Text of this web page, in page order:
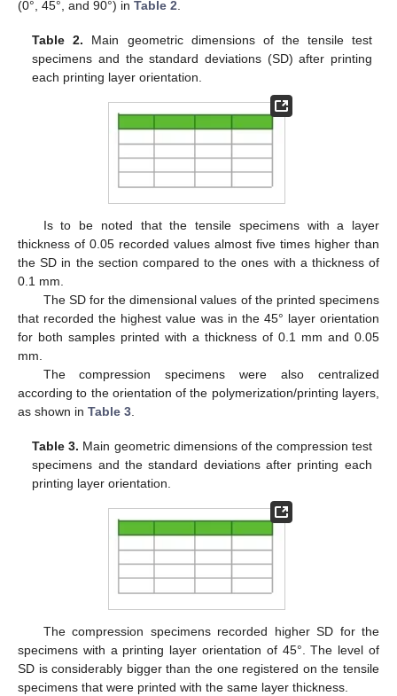
(0°, 45°, and 90°) in Table 2.
Table 2. Main geometric dimensions of the tensile test
specimens and the standard deviations (SD) after printing
each printing layer orientation.
Is to be noted that the tensile specimens with a layer
thickness of 0.05 recorded values almost five times higher than
the SD in the section compared to the ones with a thickness of
0.1 mm.
The SD for the dimensional values of the printed specimens
that recorded the highest value was in the 45° layer orientation
for both samples printed with a thickness of 0.1 mm and 0.05
mm.
The compression specimens were also centralized
according to the orientation of the polymerization/printing layers,
as shown in Table 3.
Table 3. Main geometric dimensions of the compression test
specimens and the standard deviations after printing each
printing layer orientation.
The compression specimens recorded higher SD for the
specimens with a printing layer orientation of 45°. The level of
SD is considerably bigger than the one registered on the tensile
specimens that were printed with the same layer thickness.